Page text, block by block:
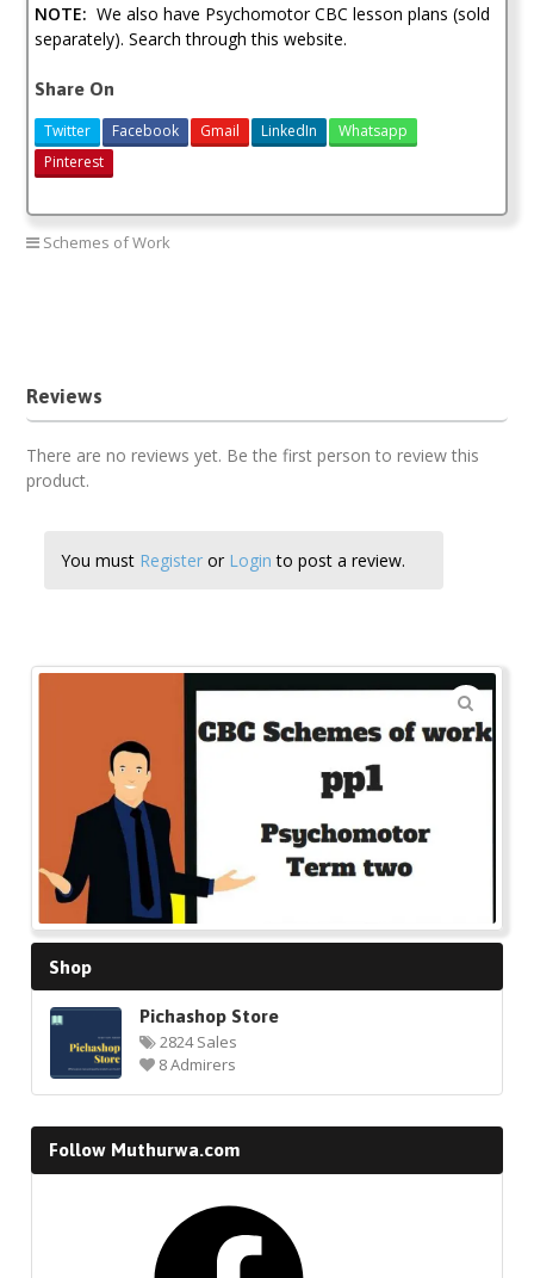
NOTE:We also have Psychomotor CBC lesson plans (sold
separately). Search through this website.
Share On
Twitter Facebook Gmail LinkedIn
Whatsapp
Pinterest
Schemes of Work
Reviews
There are no reviews yet. Be the first person to review this
product.
You must Register or Login to post a review.
🔍
Shop
Pichashop Store
2824 Sales
8 Admirers
Follow Muthurwa.com